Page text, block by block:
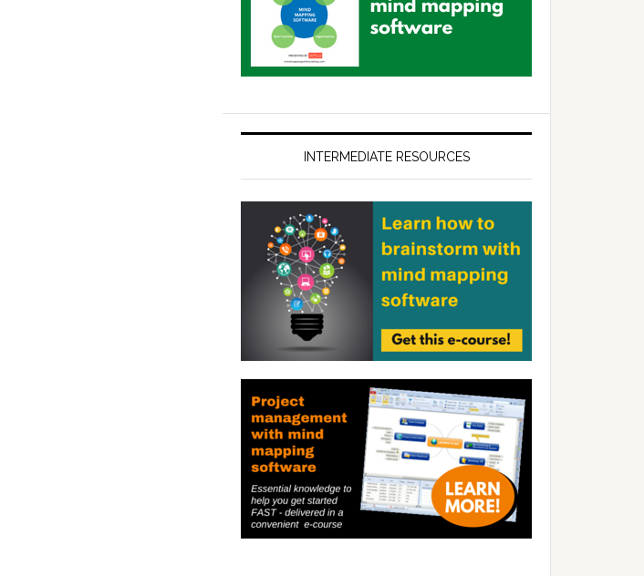
INTERMEDIATE RESOURCES